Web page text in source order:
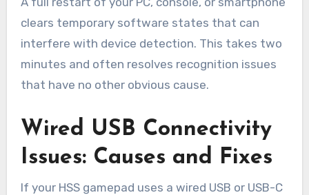
clears temporary software states that can
interfere with device detection. This takes two
minutes and often resolves recognition issues
that have no other obvious cause.
Wired USB Connectivity
Issues: Causes and Fixes
If your HSS gamepad uses a wired USB or USB-C